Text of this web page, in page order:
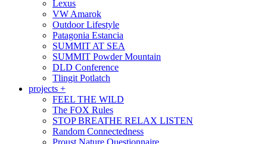
Lexus
VW Amarok
Outdoor Lifestyle
Patagonia Estancia
SUMMIT AT SEA
SUMMIT Powder Mountain
DLD Conference
Tlingit Potlatch
projects +
FEEL THE WILD
The FOX Rules
STOP BREATHE RELAX LISTEN
Random Connectedness